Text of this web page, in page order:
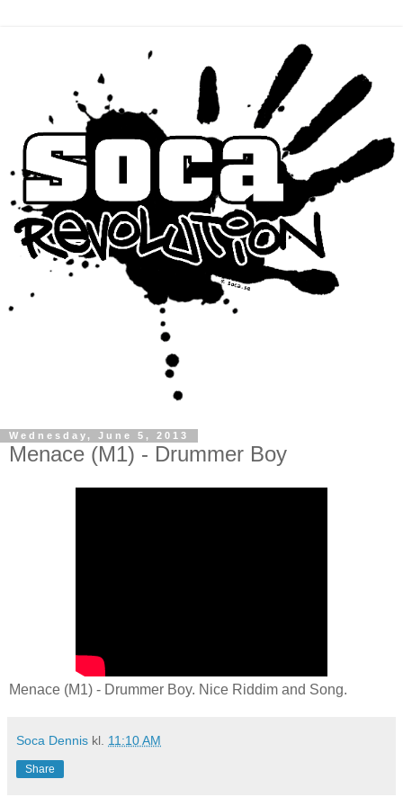
Wednesday, June 5, 2013
Menace (M1) - Drummer Boy
Menace (M1) - Drummer Boy. Nice Riddim and Song.
Soca Dennis kl. 11:10 AM
Share